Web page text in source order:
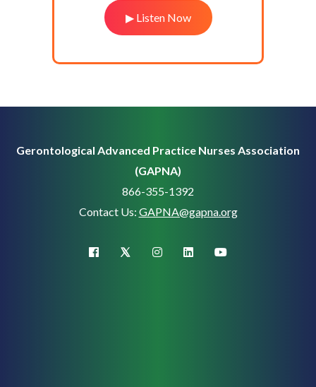
▶ Listen Now
Gerontological Advanced Practice Nurses Association
(GAPNA)
866-355-1392
Contact Us: GAPNA@gapna.org
facebook X (Twitter)instagramlinkedinyoutube